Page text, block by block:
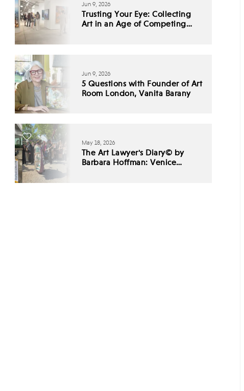
Jun 9, 2026
Trusting Your Eye: Collecting
Art in an Age of Competing
Jun 9, 2026
5 Questions with Founder of Art
Room London, Vanita Barany
May 18, 2026
The Art Lawyer's Diary© by
Barbara Hoffman: Venice